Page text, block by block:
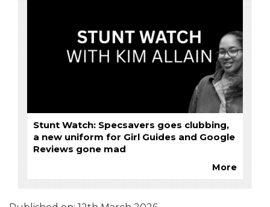
Stunt Watch: Specsavers goes clubbing,
a new uniform for Girl Guides and Google
Reviews gone mad
More